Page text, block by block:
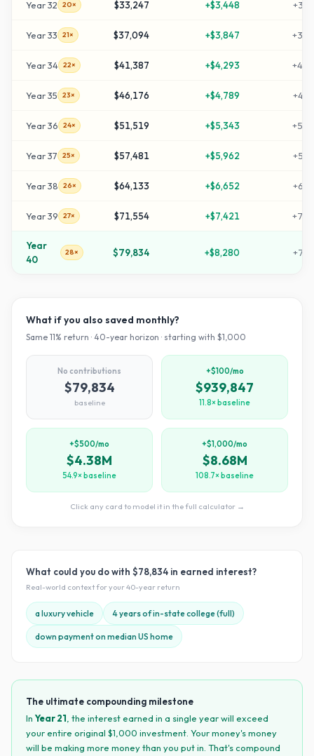
Year32 20× $33,247 +$3,448 +
Year33 21× $37,094 +$3,847 +
Year34 22× $41,387 +$4,293 +
Year35 23× $46,176 +$4,789 +
Year36 24× $51,519 +$5,343 +
Year37 25× $57,481 +$5,962 +
Year38 26× $64,133 +$6,652 +
Year39 27× $71,554 +$7,421 +
Year
40
28× $79,834 +$8,280 +
What if you also saved monthly?
Same 11% return · 40-year horizon · starting with $1,000
No contributions
$79,834
baseline
+$100/mo
$939,847
11.8× baseline
+$500/mo
$4.38M
54.9× baseline
+$1,000/mo
$8.68M
108.7× baseline
Click any card to model it in the full calculator →
What could you do with $78,834 in earned interest?
Real-world context for your40-year return
a luxury vehicle 4 years of in-state college (full)
down payment on median US home
The ultimate compounding milestone
In Year21 , the interest earned in a single year will exceed
your entire original $1,000 investment. Your money's money
will be making more money than you put in. That's compound